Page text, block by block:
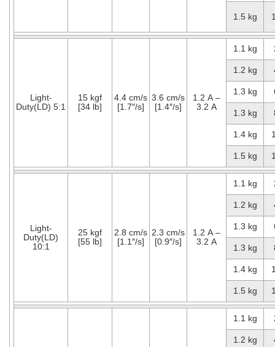
1.5 kg
Light-
Duty(LD) 5:1
15 kgf
[34 lb]
4.4 cm/s
[1.7″/s]
3.6 cm/s
[1.4″/s]
1.2 A –
3.2 A
1.1 kg
1.2 kg
1.3 kg
1.3 kg
1.4 kg
1.5 kg
Light-
Duty(LD)
10:1
25 kgf
[55 lb]
2.8 cm/s
[1.1″/s]
2.3 cm/s
[0.9″/s]
1.2 A –
3.2 A
1.1 kg
1.2 kg
1.3 kg
1.3 kg
1.4 kg
1.5 kg
1.1 kg
1.2 kg